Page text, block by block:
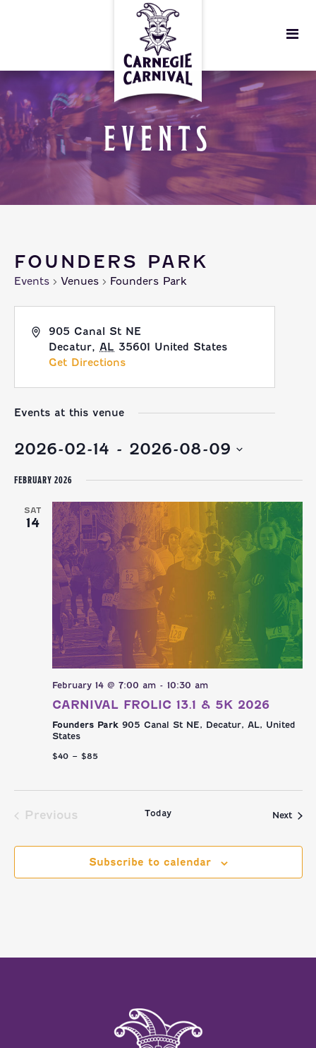
EVENTS
FOUNDERS PARK
Events Venues Founders Park
905 Canal St NE
Decatur, AL 35601 United States
Get Directions
Events at this venue
2026-02-14 - 2026-08-09
FEBRUARY 2026
SAT
14
February 14 @ 7:00 am- 10:30 am
CARNIVAL FROLIC 13.1 & 5K 2026
Founders Park 905 Canal St NE, Decatur, AL, United
States
$40 – $85
Previous
Today Next
Subscribe to calendar